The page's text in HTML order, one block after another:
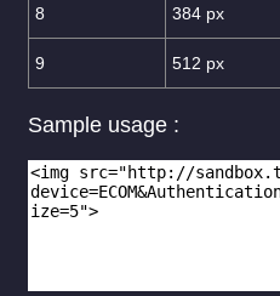
8 384 px
9 512 px
Sample usage :